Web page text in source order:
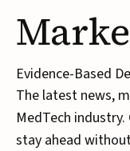
Evidence-Based
The latest news,
MedTech
stay ahead